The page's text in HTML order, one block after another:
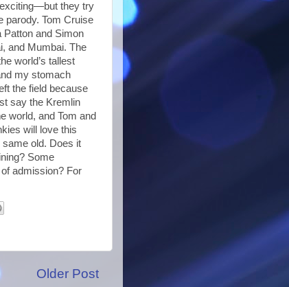
they try
parody. Tom Cruise
Patton and Simon
and Mumbai. The
world’s tallest
my stomach
the field because
say the Kremlin
world, and Tom and
will love this
old. Does it
Some
admission? For
Older Post